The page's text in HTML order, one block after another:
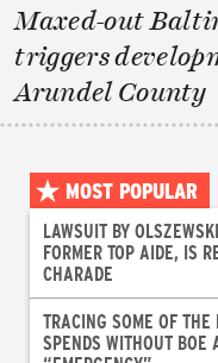
Maxed-out
triggers
Arundel County
MOST POPULAR
LAWSUIT BY
FORMER TOP AIDE, IS
CHARADE
TRACING SOME OF
SPENDS WITHOUT BOE